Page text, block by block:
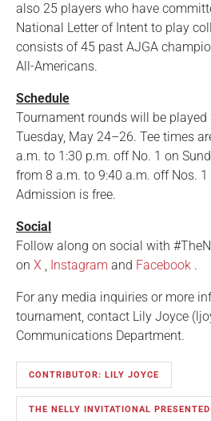
also 25 players who have
National Letter of Intent to play
consists of 45 past AJGA
All-Americans.
Schedule
Tournament rounds will be played
Tuesday, May 24–26. Tee times
a.m. to 1:30 p.m. off No. 1 on
from 8 a.m. to 9:40 a.m. off Nos.
Admission is free.
Social
Follow along on social with
on X , Instagram and Facebook .
For any media inquiries or more
tournament, contact Lily Joyce
Communications Department.
CONTRIBUTOR: LILY JOYCE
THE NELLY INVITATIONAL